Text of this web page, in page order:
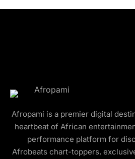
Afropami is a premier digital
heartbeat of African
performance platform for
Afrobeats chart-toppers,